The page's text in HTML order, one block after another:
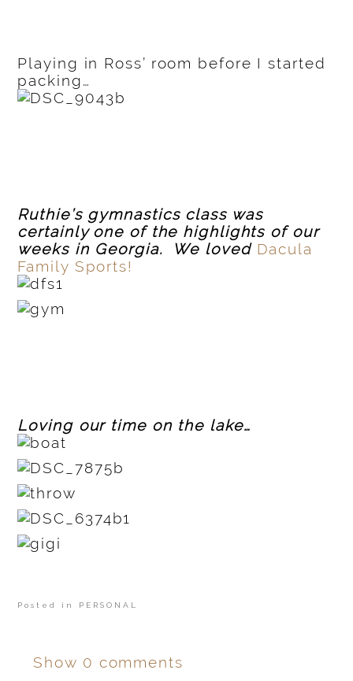
Playing in Ross’ room before I started
packing…
Ruthie’s gymnastics class was
certainly one of the highlights of our
weeks in Georgia. We loved Dacula
Family Sports!
Loving our time on the lake…
Posted in PERSONAL
Show 0 comments